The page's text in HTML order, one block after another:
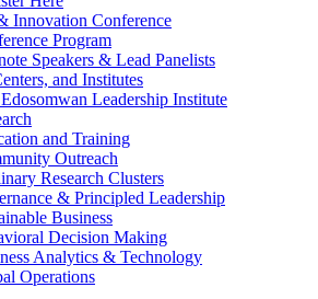
Innovation Conference
Program
Speakers & Lead Panelists
and Institutes
Leadership Institute
and Training
Outreach
Research Clusters
& Principled Leadership
Business
Decision Making
Analytics & Technology
Operations